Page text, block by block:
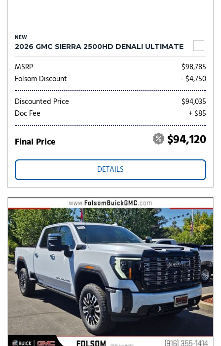
NEW
2026 GMC SIERRA 2500HD DENALI ULTIMATE
MSRP
$98,785
Folsom Discount
- $4,750
Discounted Price
$94,035
Doc Fee
+ $85
Final Price $94,120
DETAILS